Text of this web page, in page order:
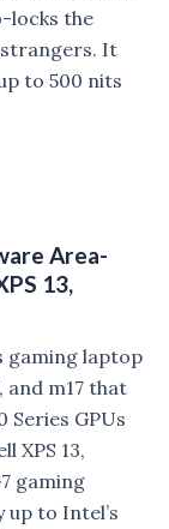
locks the
It
to 500 nits
Area-
13,
gaming laptop
and m17 that
Series GPUs
XPS 13,
gaming
to Intel’s